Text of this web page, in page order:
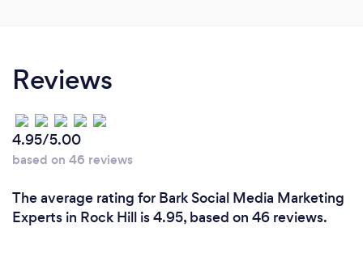
Reviews
4.95/5.00
based on 46 reviews
The average rating for Bark Social Media Marketing
Experts in Rock Hill is 4.95, based on 46 reviews.